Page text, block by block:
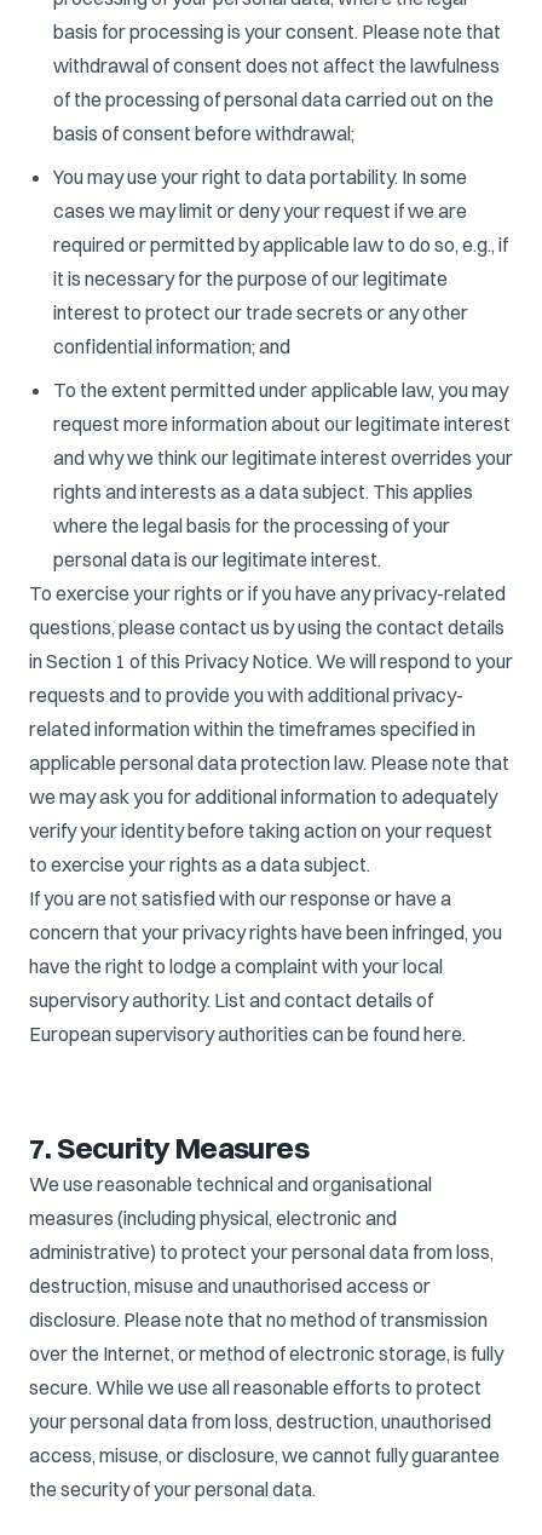
basis for processing is your consent. Please note that
withdrawal of consent does not affect the lawfulness
of the processing of personal data carried out on the
basis of consent before withdrawal;
You may use your right to data portability. In some
cases we may limit or deny your request if we are
required or permitted by applicable law to do so, e.g., if
it is necessary for the purpose of our legitimate
interest to protect our trade secrets or any other
confidential information; and
To the extent permitted under applicable law, you may
request more information about our legitimate interest
and why we think our legitimate interest overrides your
rights and interests as a data subject. This applies
where the legal basis for the processing of your
personal data is our legitimate interest.
To exercise your rights or if you have any privacy-related
questions, please contact us by using the contact details
in Section 1 of this Privacy Notice. We will respond to your
requests and to provide you with additional privacy-
related information within the timeframes specified in
applicable personal data protection law. Please note that
we may ask you for additional information to adequately
verify your identity before taking action on your request
to exercise your rights as a data subject.
If you are not satisfied with our response or have a
concern that your privacy rights have been infringed, you
have the right to lodge a complaint with your local
supervisory authority. List and contact details of
European supervisory authorities can be foundhere.
7. Security Measures
We use reasonable technical and organisational
measures (including physical, electronic and
administrative) to protect your personal data from loss,
destruction, misuse and unauthorised access or
disclosure. Please note that no method of transmission
over the Internet, or method of electronic storage, is fully
secure. While we use all reasonable efforts to protect
your personal data from loss, destruction, unauthorised
access, misuse, or disclosure, we cannot fully guarantee
the security of your personal data.